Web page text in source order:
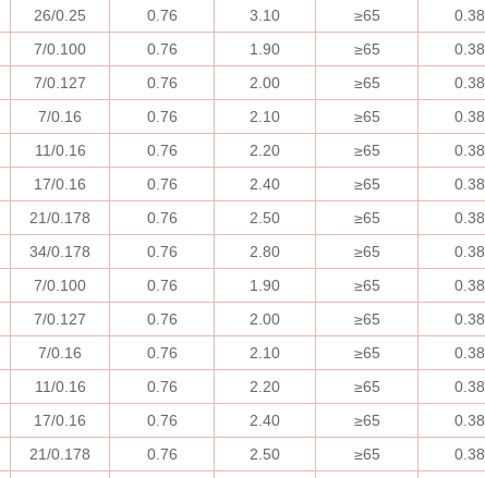
26/0.25 0.76 3.10 ≥65 0.38
7/0.100
0.76 1.90 ≥65 0.38
7/0.127
0.76 2.00 ≥65 0.38
7/0.16
0.76 2.10 ≥65 0.38
11/0.16
0.76 2.20 ≥65 0.38
17/0.16
0.76 2.40 ≥65 0.38
21/0.178
0.76 2.50 ≥65 0.38
34/0.178
0.76 2.80 ≥65 0.38
7/0.100
0.76 1.90 ≥65 0.38
7/0.127
0.76 2.00 ≥65 0.38
7/0.16
0.76 2.10 ≥65 0.38
11/0.16
0.76 2.20 ≥65 0.38
17/0.16
0.76 2.40 ≥65 0.38
21/0.178
0.76 2.50 ≥65 0.38